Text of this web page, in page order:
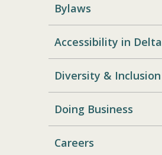
Bylaws
Accessibility in Delta
Diversity & Inclusion
Doing Business
Careers